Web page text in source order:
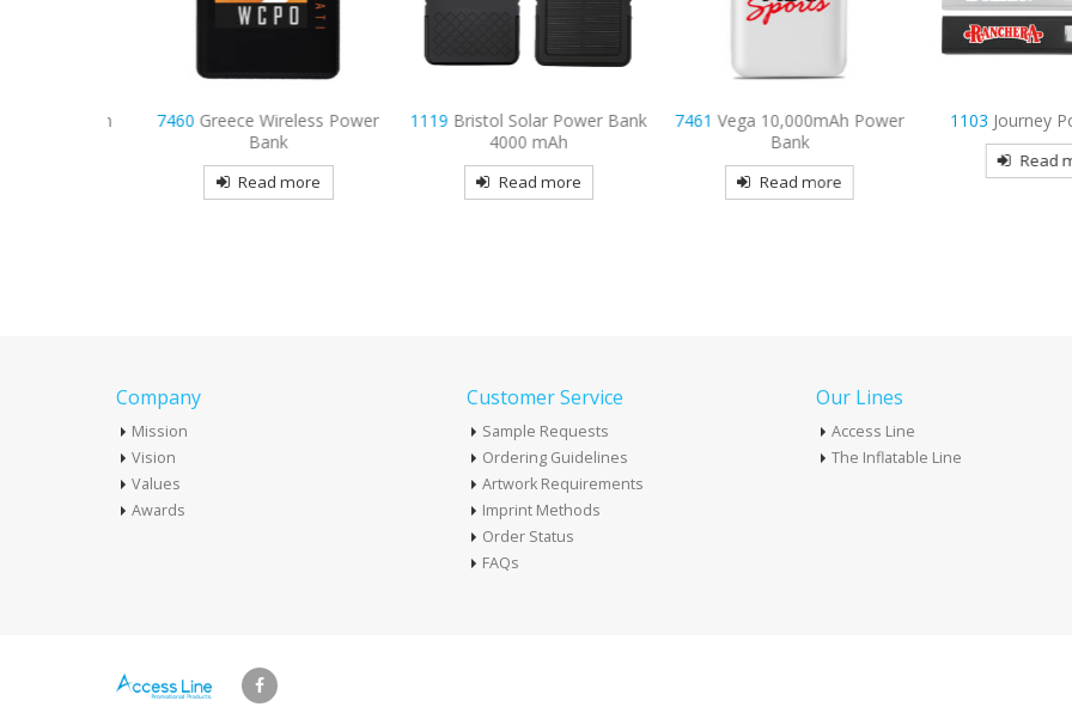
7460Greece Wireless Power
Bank
Read more
1119Bristol Solar Power Bank
4000 mAh
Read more
7461Vega 10,000mAh Power
Bank
Read more
1103Journey
Read more
Company
Mission
Vision
Values
Awards
Customer Service
Sample Requests
Ordering Guidelines
Artwork Requirements
Imprint Methods
Order Status
FAQs
Our Lines
Access Line
The Inflatable Line